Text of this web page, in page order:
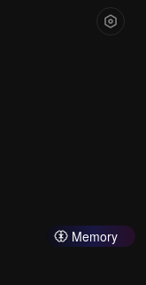
Memory